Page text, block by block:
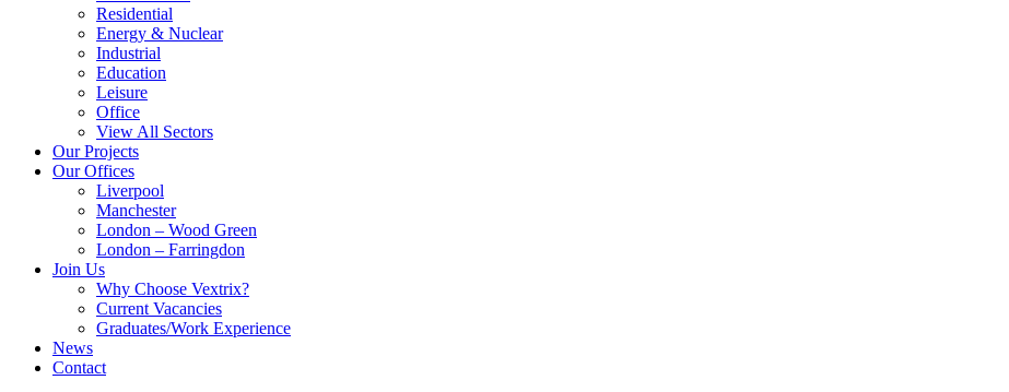
Residential
Energy & Nuclear
Industrial
Education
Leisure
Office
View All Sectors
Our Projects
Our Offices
Liverpool
Manchester
London – Wood Green
London – Farringdon
Join Us
Why Choose Vextrix?
Current Vacancies
Graduates/Work Experience
News
Contact